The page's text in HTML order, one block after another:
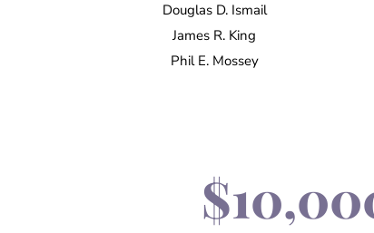
Douglas D. Ismail
James R. King
Phil E. Mossey